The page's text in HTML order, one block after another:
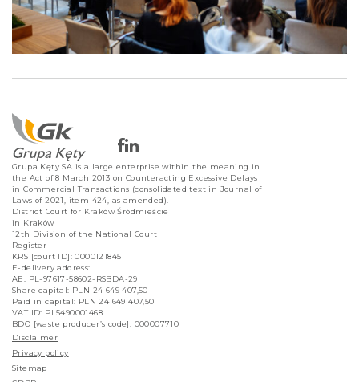
Grupa Kęty SA is a large enterprise within the meaning in
the Act of 8 March 2013 on Counteracting Excessive Delays
in Commercial Transactions (consolidated text in Journal of
Laws of 2021, item 424, as amended).
District Court for Kraków Śródmieście
in Kraków
12th Division of the National Court
Register
KRS [court ID]: 0000121845
E-delivery address:
AE: PL-97617-58602-RSBDA-29
Share capital: PLN 24 649 407,50
Paid in capital: PLN 24 649 407,50
VAT ID: PL5490001468
BDO [waste producer’s code]: 000007710
Disclaimer
Privacy policy
Sitemap